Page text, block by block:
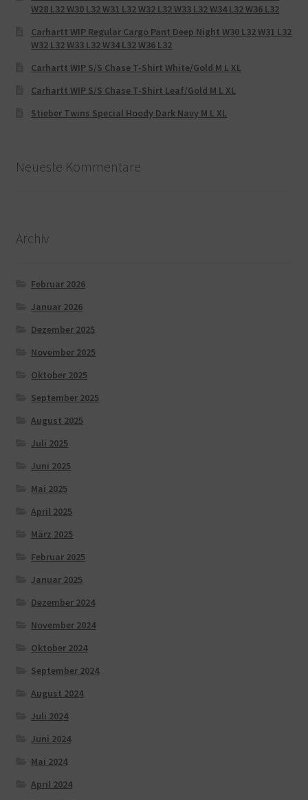
W28 L32 W30 L32 W31 L32 W32 L32 W33 L32 W34 L32 W36 L32
Carhartt WIP Regular Cargo Pant Deep Night W30 L32 W31 L32
W32 L32 W33 L32 W34 L32 W36 L32
Carhartt WIP S/S Chase T-Shirt White/Gold M L XL
Carhartt WIP S/S Chase T-Shirt Leaf/Gold M L XL
Stieber Twins Special Hoody Dark Navy M L XL
Neueste Kommentare
Archiv
Februar 2026
Januar 2026
Dezember 2025
November 2025
Oktober 2025
September 2025
August 2025
Juli 2025
Juni 2025
Mai 2025
April 2025
März 2025
Februar 2025
Januar 2025
Dezember 2024
November 2024
Oktober 2024
September 2024
August 2024
Juli 2024
Juni 2024
Mai 2024
April 2024